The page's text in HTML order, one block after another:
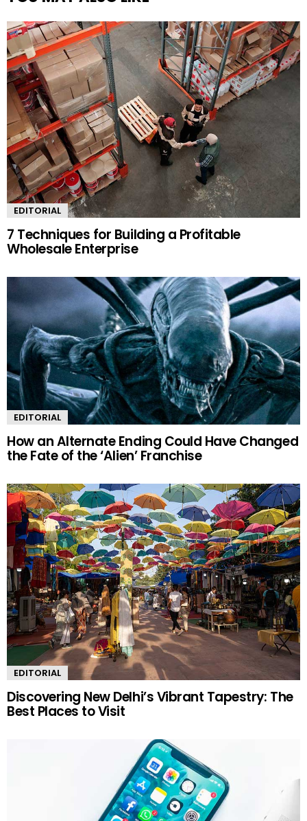
EDITORIAL
7 Techniques for Building a Profitable
Wholesale Enterprise
EDITORIAL
How an Alternate Ending Could Have Changed
the Fate of the ‘Alien’ Franchise
EDITORIAL
Discovering New Delhi’s Vibrant Tapestry: The
Best Places to Visit